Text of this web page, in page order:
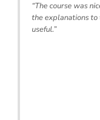
“The course was
the explanations
useful.”